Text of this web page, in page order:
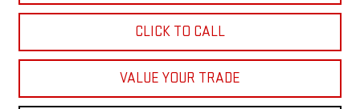
CLICK TO CALL
VALUE YOUR TRADE